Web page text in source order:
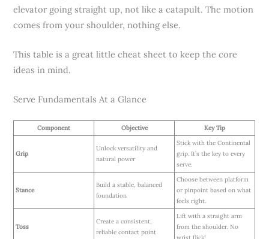
elevator going straight up, not like a catapult. The motion
comes from your shoulder, nothing else.
This table is a great little cheat sheet to keep the core
ideas in mind.
Serve Fundamentals At a Glance
Component Objective Key Tip
Grip
Unlock versatility and
natural power
Stick with the Continental
grip. It’s the key to every
serve.
Stance
Build a stable, balanced
foundation
Choose between platform
or pinpoint based on what
feels right.
Toss
Create a consistent,
reliable contact point
Lift with a straight arm
from the shoulder. No